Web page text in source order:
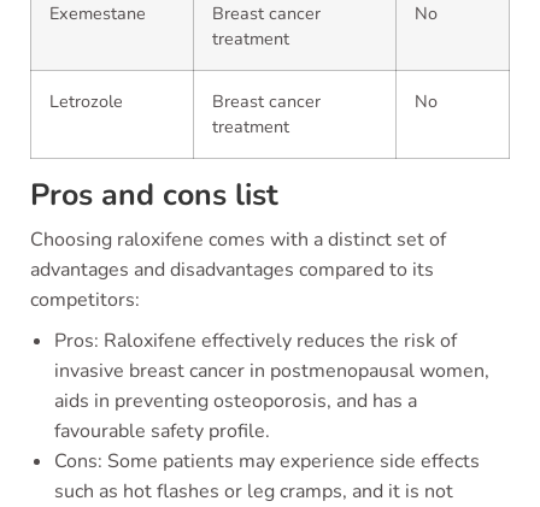
Exemestane
Breast cancer
treatment
No
Letrozole
Breast cancer
treatment
No
Pros and cons list
Choosing raloxifene comes with a distinct set of
advantages and disadvantages compared to its
competitors:
Pros: Raloxifene effectively reduces the risk of
invasive breast cancer in postmenopausal women,
aids in preventing osteoporosis, and has a
favourable safety profile.
Cons: Some patients may experience side effects
such as hot flashes or leg cramps, and it is not